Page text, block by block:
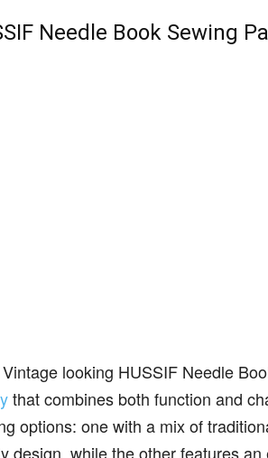
Needle Book Sewing
looking HUSSIF Needle
that combines both function and
options: one with a mix of
design, while the other features